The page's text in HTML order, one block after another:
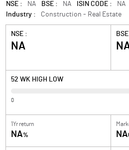
NSE : NA BSE : NA ISIN CODE :
NA
Industry :
Construction - Real Estate
NSE :
NA
52 WK HIGH LOW
0
1Yr return
NA% NA